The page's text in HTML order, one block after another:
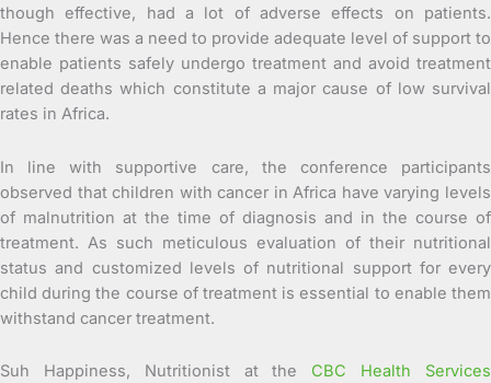
though effective, had a lot of adverse effects on patients.
Hence there was a need to provide adequate level of support to
enable patients safely undergo treatment and avoid treatment
related deaths which constitute a major cause of low survival
rates in Africa.
In line with supportive care, the conference participants
observed that children with cancer in Africa have varying levels
of malnutrition at the time of diagnosis and in the course of
treatment. As such meticulous evaluation of their nutritional
status and customized levels of nutritional support for every
child during the course of treatment is essential to enable them
withstand cancer treatment.
Suh Happiness, Nutritionist at the CBC Health Services